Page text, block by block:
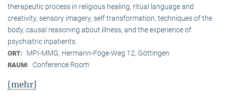
therapeutic process in religious healing, ritual language and
creativity, sensory imagery, self transformation, techniques of the
body, causal reasoning about illness, and the experience of
psychiatric inpatients.
ORT: MPI-MMG, Hermann-Föge-Weg 12, Göttingen
RAUM: Conference Room
[mehr]